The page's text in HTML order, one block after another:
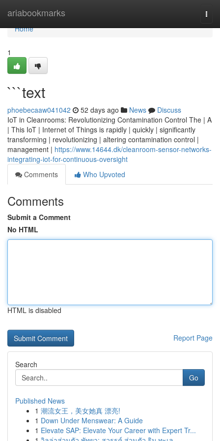
ariabookmarks
Home
Home
1
```text
phoebecaaw041042 52 days ago News
Discuss
IoT in Cleanrooms: Revolutionizing Contamination Control The | A
| This IoT | Internet of Things is rapidly | quickly | significantly
transforming | revolutionizing | altering contamination control |
management | https://www.14644.dk/cleanroom-sensor-networks-
integrating-iot-for-continuous-oversight
Comments
Who Upvoted
Comments
Submit a Comment
No HTML
HTML is disabled
Report Page
Search
Go
Published News
1 潮流女王，美女她真 漂亮!
1 Down Under Menswear: A Guide
1 Elevate SAP: Elevate Your Career with Expert Tr...